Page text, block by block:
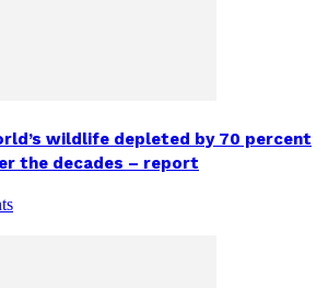
wildlife depleted by 70 percent
the decades – report